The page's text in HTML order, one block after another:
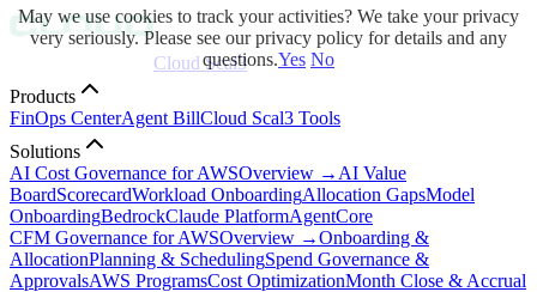
Cloud Scal3
Products
FinOps CenterAgent BillCloud Scal3 Tools
Solutions
AI Cost Governance for AWSOverview → AI Value
BoardScorecardWorkload OnboardingAllocation GapsModel
OnboardingBedrockClaude PlatformAgentCore
CFM Governance for AWSOverview →Onboarding &
AllocationPlanning & SchedulingSpend Governance &
ApprovalsAWS ProgramsCost OptimizationMonth Close & Accrual
May we use cookies to track your activities? We take your privacy
very seriously. Please see our privacy policy for details and any
questions.Yes No